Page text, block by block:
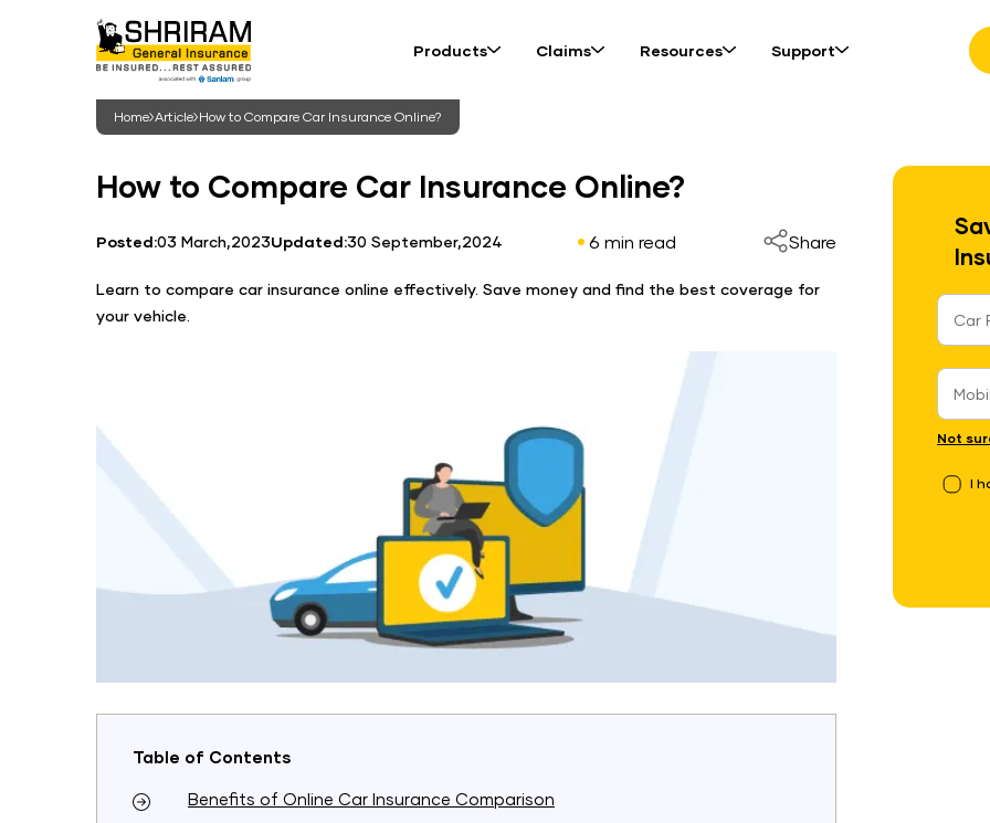
Products Claims Resources Support
Home Article How to Compare Car Insurance Online?
How to Compare Car Insurance Online?
Posted:03 March,2023Updated:30 September,2024 6 min read Share
Learn to compare car insurance online effectively. Save money and find the best coverage for
your vehicle.
Table of Contents
Benefits of Online Car Insurance Comparison
Not
I